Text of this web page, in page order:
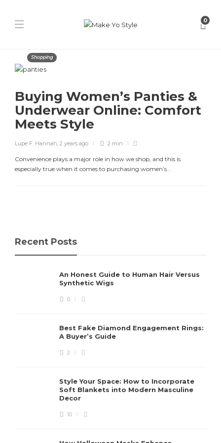
0
Shopping
Buying Women’s Panties &
Underwear Online: Comfort
Meets Style
Lupe F. Hannah, 2 years ago 2 min
Convenience plays a major role in how we shop, and this is
especially true when it comes to purchasing women’s...
Recent Posts
An Honest Guide to Human Hair Versus
Synthetic Wigs
0
Best Fake Diamond Engagement Rings:
A Buyer’s Guide
2
Style Your Space: How to Incorporate
Soft Blankets into Modern Masculine
Decor
10